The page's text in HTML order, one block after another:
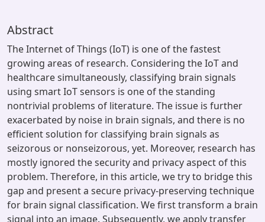
Abstract
The Internet of Things (IoT) is one of the fastest
growing areas of research. Considering the IoT and
healthcare simultaneously, classifying brain signals
using smart IoT sensors is one of the standing
nontrivial problems of literature. The issue is further
exacerbated by noise in brain signals, and there is no
efficient solution for classifying brain signals as
seizorous or nonseizorous, yet. Moreover, research has
mostly ignored the security and privacy aspect of this
problem. Therefore, in this article, we try to bridge this
gap and present a secure privacy-preserving technique
for brain signal classification. We first transform a brain
signal into an image. Subsequently, we apply transfer